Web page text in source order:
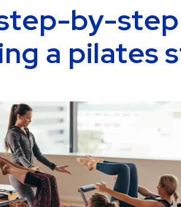
by-
a pilates